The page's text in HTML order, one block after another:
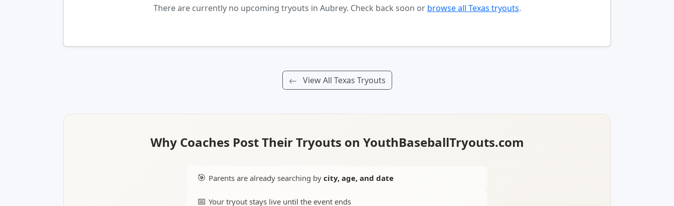
There are currently no upcoming tryouts in Aubrey. Check back soon or browse all Texas tryouts.
View All Texas Tryouts
Why Coaches Post Their Tryouts on YouthBaseballTryouts.com
🎯 Parents are already searching by city, age, and date
📅 Your tryout stays live until the event ends